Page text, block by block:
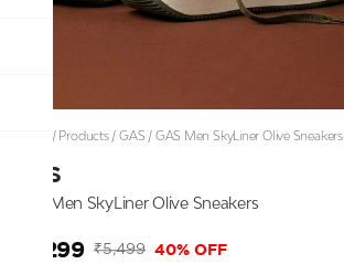
/ Products/GAS / GAS Men SkyLiner Olive Sneakers
GAS
GAS Men SkyLiner Olive Sneakers
₹3,299 ₹5,499 40% OFF